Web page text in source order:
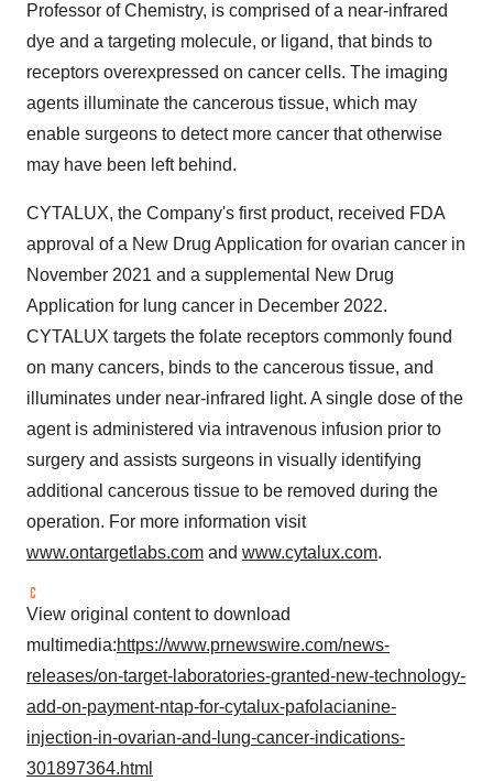
Professor of Chemistry, is comprised of a near-infrared
dye and a targeting molecule, or ligand, that binds to
receptors overexpressed on cancer cells. The imaging
agents illuminate the cancerous tissue, which may
enable surgeons to detect more cancer that otherwise
may have been left behind.
CYTALUX, the Company's first product, received FDA
approval of a New Drug Application for ovarian cancer in
November 2021 and a supplemental New Drug
Application for lung cancer in December 2022.
CYTALUX targets the folate receptors commonly found
on many cancers, binds to the cancerous tissue, and
illuminates under near-infrared light. A single dose of the
agent is administered via intravenous infusion prior to
surgery and assists surgeons in visually identifying
additional cancerous tissue to be removed during the
operation. For more information visit
www.ontargetlabs.com and www.cytalux.com.
View original content to download
multimedia:https://www.prnewswire.com/news-
releases/on-target-laboratories-granted-new-technology-
add-on-payment-ntap-for-cytalux-pafolacianine-
injection-in-ovarian-and-lung-cancer-indications-
301897364.html